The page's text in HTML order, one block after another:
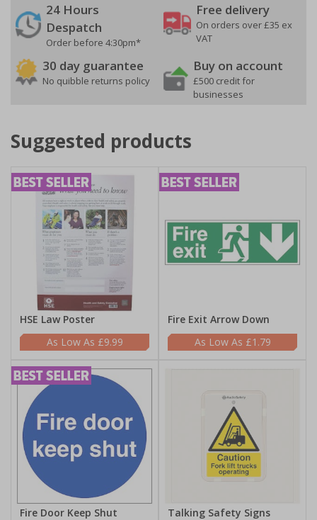
24 Hours
Despatch
Order before 4:30pm*
Free delivery
On orders over £35 ex
VAT
30 day guarantee
No quibble returns policy
Buy on account
£500 credit for
businesses
Suggested products
HSE Law Poster
£9.99
Fire Exit Arrow Down
£1.79
Fire Door Keep Shut
Talking Safety Signs